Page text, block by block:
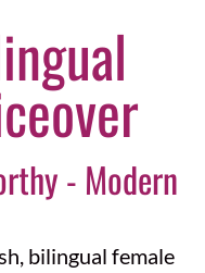
- Modern
bilingual female